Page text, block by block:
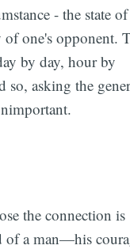
- the state of
of one's opponent.
by day, hour by
so, asking the
the connection is
of a man—his